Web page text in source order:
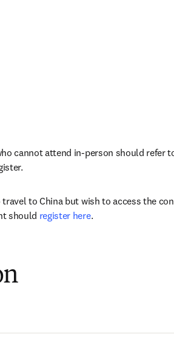
cannot attend in-person should refer
to China but wish to access the
should register here.